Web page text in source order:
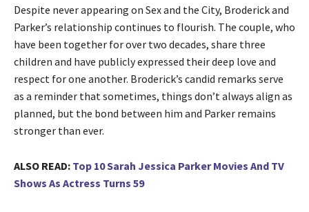
Despite never appearing on Sex and the City, Broderick and
Parker’s relationship continues to flourish. The couple, who
have been together for over two decades, share three
children and have publicly expressed their deep love and
respect for one another. Broderick’s candid remarks serve
as a reminder that sometimes, things don’t always align as
planned, but the bond between him and Parker remains
stronger than ever.
ALSO READ: Top 10 Sarah Jessica Parker Movies And TV
Shows As Actress Turns 59